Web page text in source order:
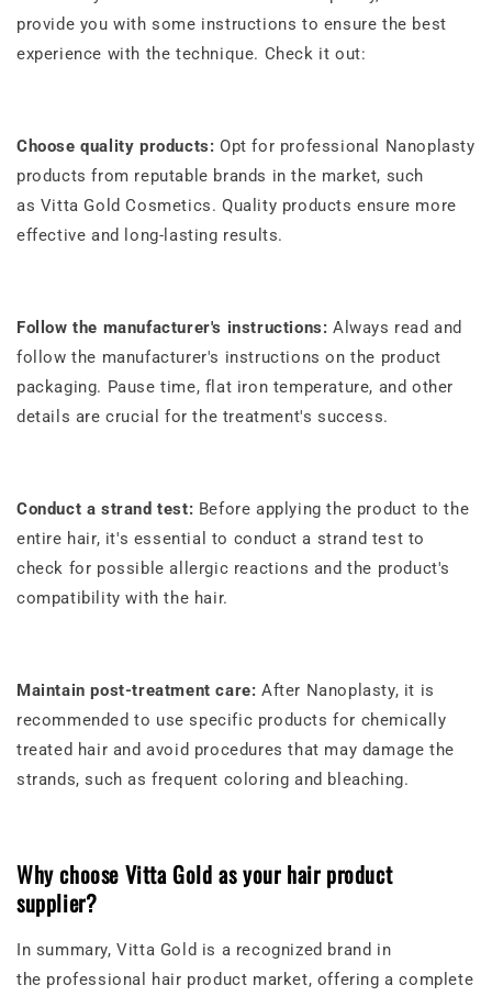
provide you with some instructions to ensure the best
experience with the technique. Check it out:
Choose quality products: Opt for professional Nanoplasty
products from reputable brands in the market, such
as Vitta Gold Cosmetics. Quality products ensure more
effective and long-lasting results.
Follow the manufacturer's instructions: Always read and
follow the manufacturer's instructions on the product
packaging. Pause time, flat iron temperature, and other
details are crucial for the treatment's success.
Conduct a strand test: Before applying the product to the
entire hair, it's essential to conduct a strand test to
check for possible allergic reactions and the product's
compatibility with the hair.
Maintain post-treatment care: After Nanoplasty, it is
recommended to use specific products for chemically
treated hair and avoid procedures that may damage the
strands, such as frequent coloring and bleaching.
Why choose Vitta Gold as your hair product
supplier?
In summary, Vitta Gold is a recognized brand in
the professional hair product market, offering a complete